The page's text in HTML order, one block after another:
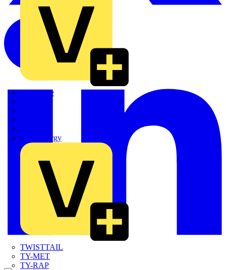
Quickwire
Sync Energy
TWISTTAIL
TY-MET
TY-RAP